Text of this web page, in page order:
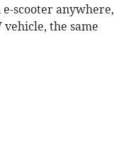
scooter anywhere,
vehicle, the same